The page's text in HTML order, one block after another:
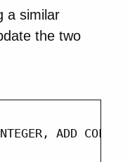
a similar
the two
ADD